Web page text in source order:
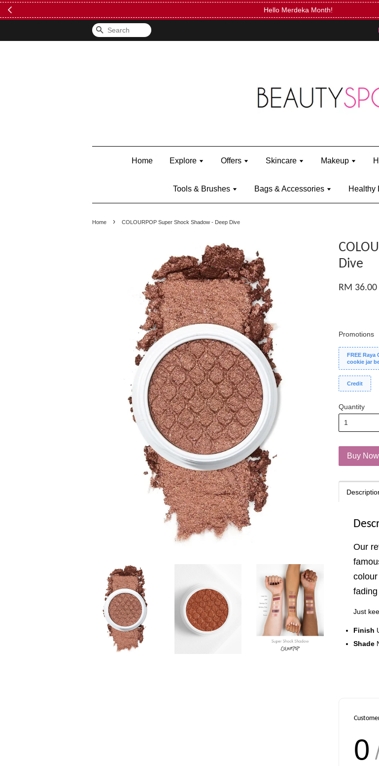
FREE Kylie Mini Bratz when you spend RM150 (on Kylie
Search
Home Explore Offers Skincare Makeup
Tools & Brushes Bags & Accessories Healthy
Home › COLOURPOP Super Shock Shadow - Deep Dive
Dive
RM 36.00
Promotions
FREE Raya
cookie jar
Credit
Quantity
Buy Now
Our
Just
Finish
Shade
0